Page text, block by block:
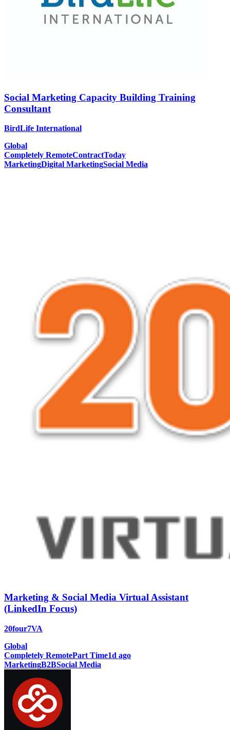
Social Marketing Capacity Building Training
Consultant
BirdLife International
Global
Completely RemoteContractToday
MarketingDigital MarketingSocial Media
Marketing & Social Media Virtual Assistant
(LinkedIn Focus)
20four7VA
Global
Completely RemotePart Time1d ago
MarketingB2BSocial Media